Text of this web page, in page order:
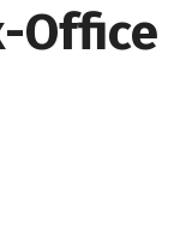
Office